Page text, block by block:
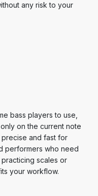
any risk to your
bass players to use,
on the current note
precise and fast for
performers who need
scales or
your workflow.